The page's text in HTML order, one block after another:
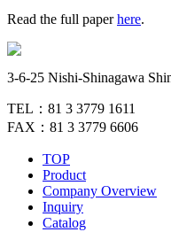
Read the full paperhere.
3-6-25 Nishi-Shinagawa
TEL：81 3 3779 1611
FAX：81 3 3779 6606
TOP
Product
Company Overview
Inquiry
Catalog